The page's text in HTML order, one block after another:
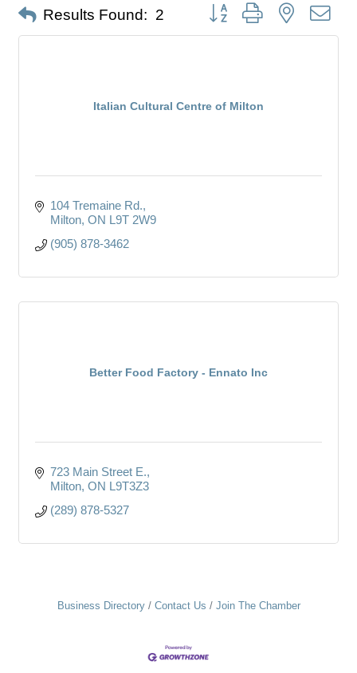
Results Found: 2 Button group with nested
Italian Cultural Centre of Milton
104 Tremaine Rd.
Milton ON L9T 2W9
(905) 878-3462
Better Food Factory - Ennato Inc
723 Main Street E.
Milton ON L9T3Z3
(289) 878-5327
Business Directory Contact Us Join The Chamber